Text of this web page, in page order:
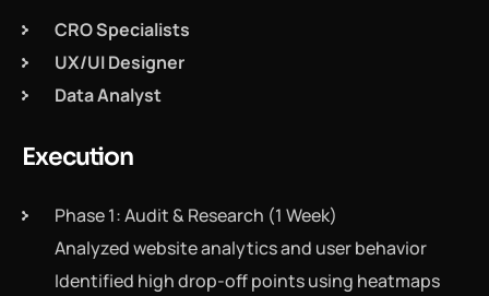
CRO Specialists
UX/UI Designer
Data Analyst
Execution
Phase 1: Audit & Research (1 Week)
Analyzed website analytics and user behavior
Identified high drop-off points using heatmaps